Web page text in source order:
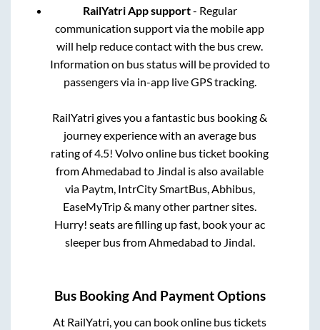
RailYatri App support- Regular
communication support via the mobile app
will help reduce contact with the bus crew.
Information on bus status will be provided to
passengers via in-app live GPS tracking.
RailYatri gives you a fantastic bus booking &
journey experience with an average bus
rating of 4.5! Volvo online bus ticket booking
from Ahmedabad to Jindal is also available
via Paytm, IntrCity SmartBus, Abhibus,
EaseMyTrip & many other partner sites.
Hurry! seats are filling up fast, book your ac
sleeper bus from Ahmedabad to Jindal
Bus Booking And Payment Options
At RailYatri, you can book online bus tickets